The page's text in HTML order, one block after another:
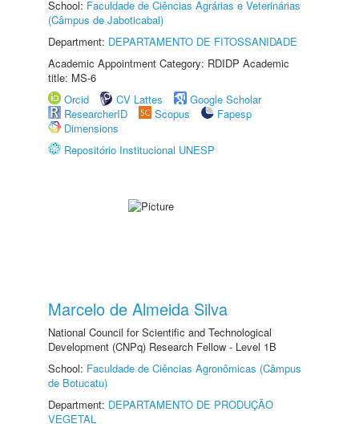
School: Faculdade de Ciências Agrárias e Veterinárias
(Câmpus de Jaboticabal)
Department: DEPARTAMENTO DE FITOSSANIDADE
Academic Appointment Category: RDIDP Academic
title: MS-6
Orcid
CV Lattes
Google Scholar
ResearcherID
Scopus
Fapesp
Dimensions
Repositório Institucional UNESP
Marcelo de Almeida Silva
National Council for Scientific and Technological
Development (CNPq) Research Fellow - Level 1B
School: Faculdade de Ciências Agronômicas (Câmpus
de Botucatu)
Department: DEPARTAMENTO DE PRODUÇÃO
VEGETAL